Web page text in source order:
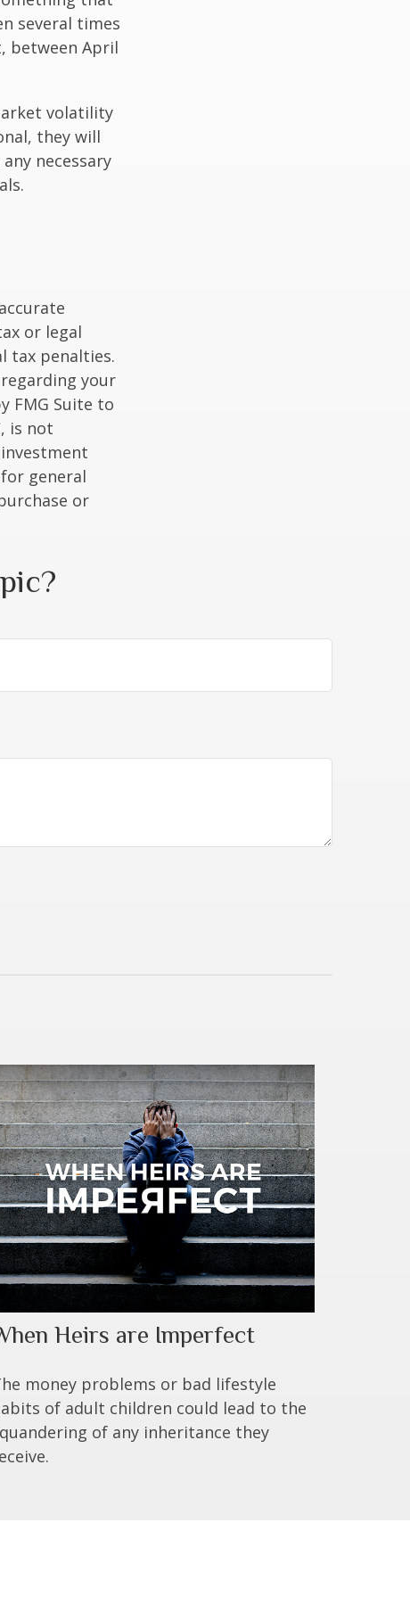
several times
between April
volatility
they will
necessary
or legal
tax penalties.
your
FMG Suite to
is not
general
or
Heirs are Imperfect
money problems or bad lifestyle
of adult children could lead to the
of any inheritance they